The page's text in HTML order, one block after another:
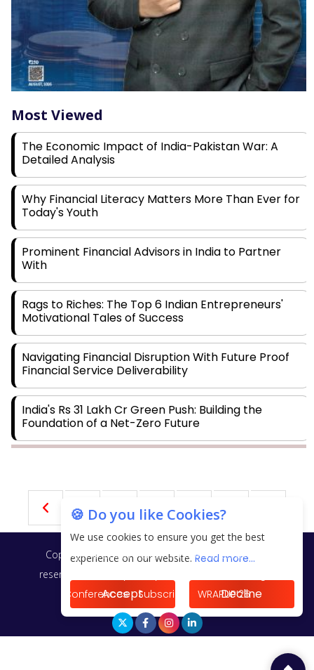
Most Viewed
The Economic Impact of India-Pakistan War: A
Detailed Analysis
Why Financial Literacy Matters More Than Ever for
Today's Youth
Prominent Financial Advisors in India to Partner
With
Rags to Riches: The Top 6 Indian Entrepreneurs'
Motivational Tales of Success
Navigating Financial Disruption With Future Proof
Financial Service Deliverability
India's Rs 31 Lakh Cr Green Push: Building the
Foundation of a Net-Zero Future
Aligning Financial Strategies with Sustainable
Business Goals
The Top 5 Highest-paid Actors in India - 2024
Central Government Proposes Tax on Agricultural
Water Usage
2 3 4 5
🍪 Do you like Cookies?
We use cookies to ensure you get the best
experience on our website. Read more...
Accept Decline
Copyright © 2026 Finance Outlook India. All rights
reserved.
Conferences
Subscribe WRAPUP’25